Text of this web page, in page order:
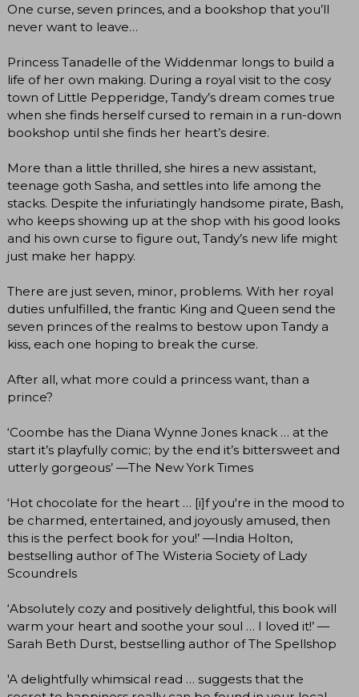
One curse, seven princes, and a bookshop that you’ll
never want to leave…
Princess Tanadelle of the Widdenmar longs to build a
life of her own making. During a royal visit to the cosy
town of Little Pepperidge, Tandy’s dream comes true
when she finds herself cursed to remain in a run-down
bookshop until she finds her heart’s desire.
More than a little thrilled, she hires a new assistant,
teenage goth Sasha, and settles into life among the
stacks. Despite the infuriatingly handsome pirate, Bash,
who keeps showing up at the shop with his good looks
and his own curse to figure out, Tandy’s new life might
just make her happy.
There are just seven, minor, problems. With her royal
duties unfulfilled, the frantic King and Queen send the
seven princes of the realms to bestow upon Tandy a
kiss, each one hoping to break the curse.
After all, what more could a princess want, than a
prince?
‘Coombe has the Diana Wynne Jones knack … at the
start it’s playfully comic; by the end it’s bittersweet and
utterly gorgeous’ —The New York Times
‘Hot chocolate for the heart … [i]f you're in the mood to
be charmed, entertained, and joyously amused, then
this is the perfect book for you!’ —India Holton,
bestselling author of The Wisteria Society of Lady
Scoundrels
‘Absolutely cozy and positively delightful, this book will
warm your heart and soothe your soul … I loved it!’ —
Sarah Beth Durst, bestselling author of The Spellshop
'A delightfully whimsical read … suggests that the